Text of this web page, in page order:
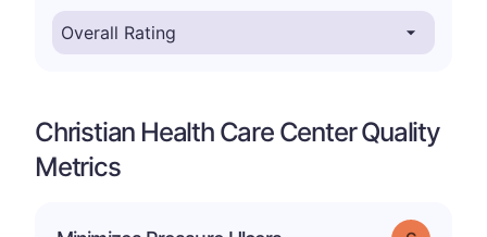
Christian Health Care Center Quality
Metrics